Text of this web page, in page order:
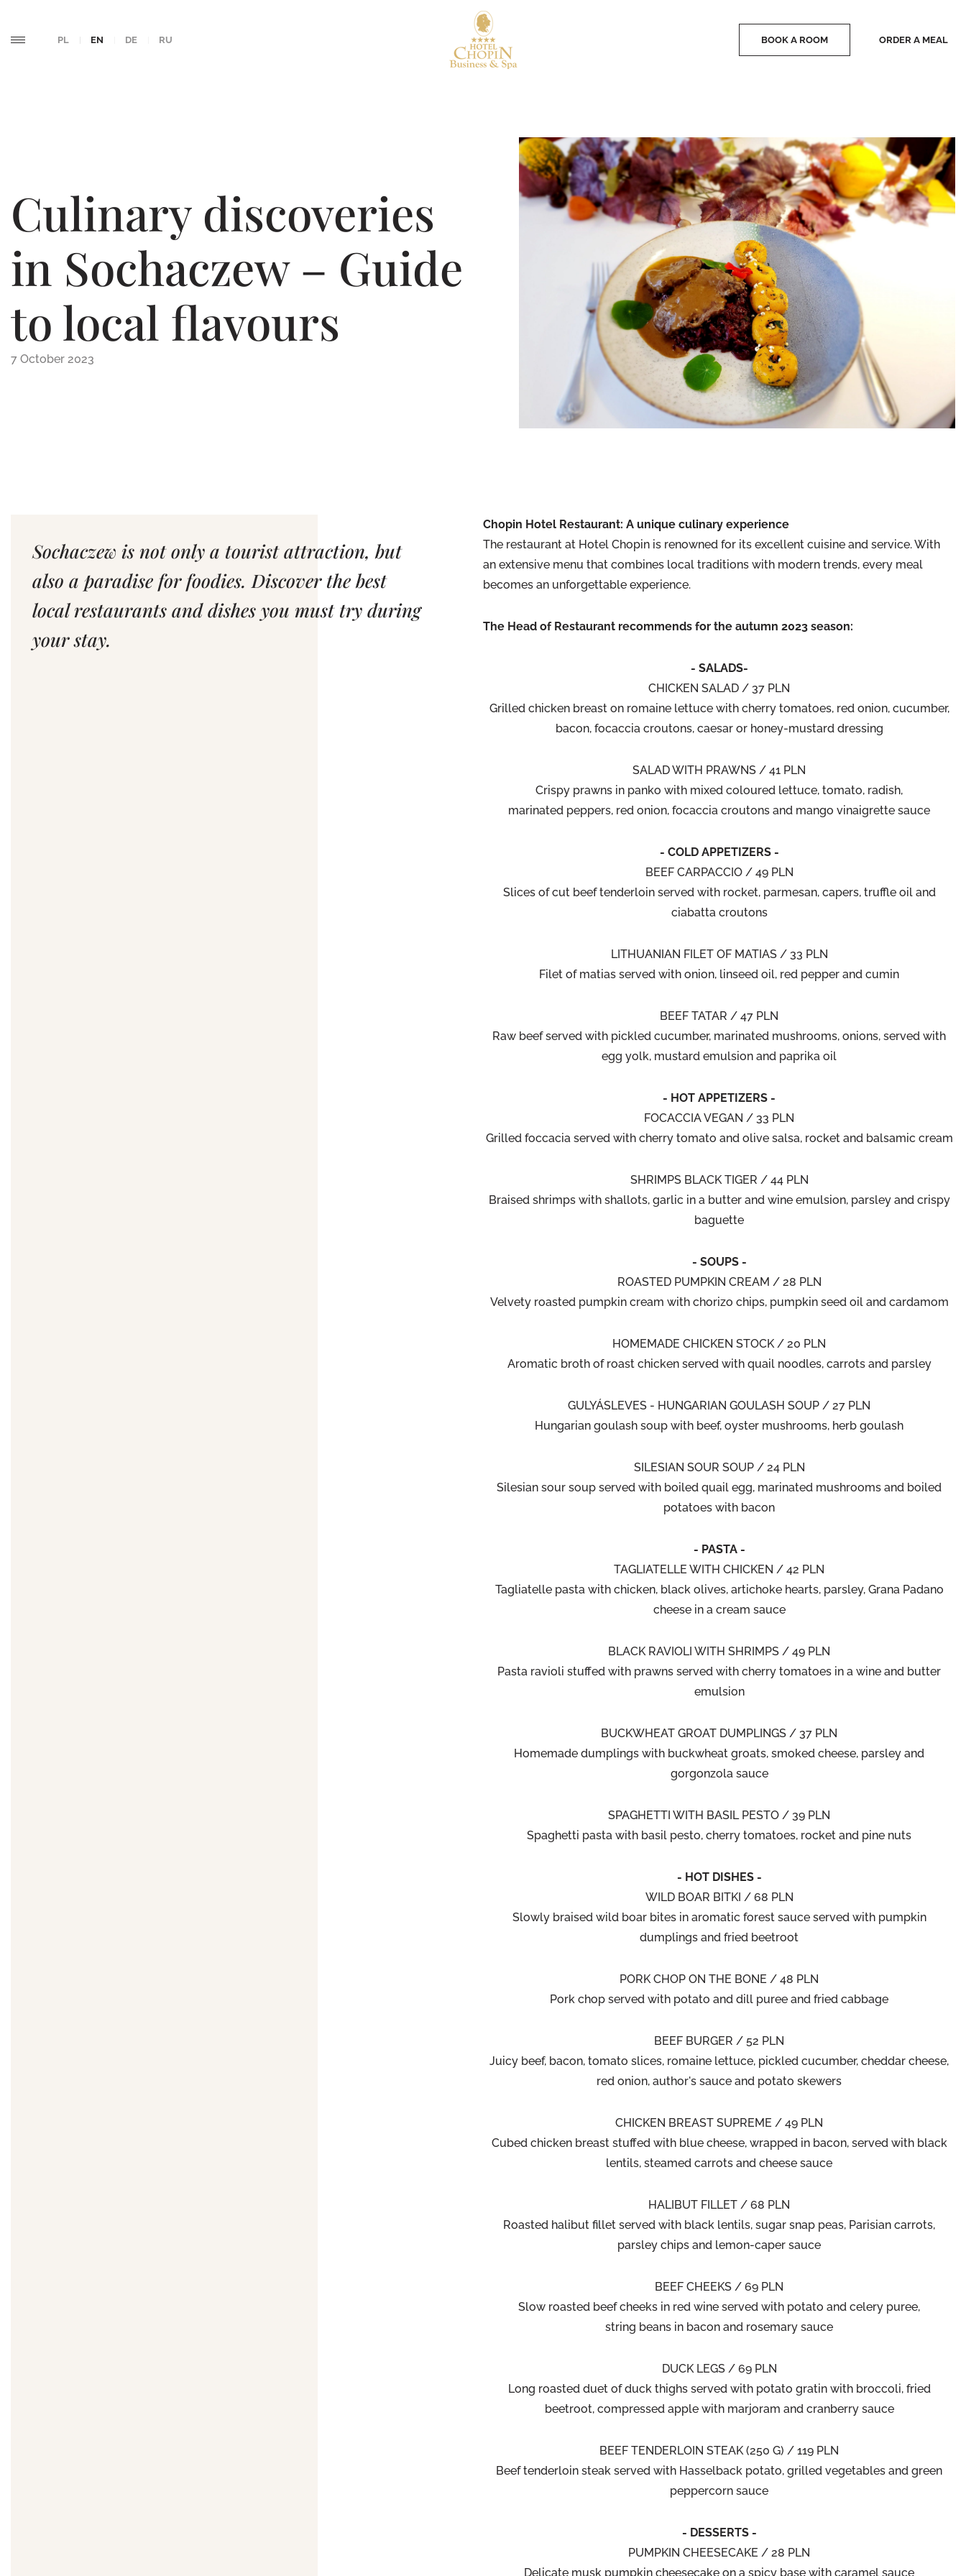
PL EN DE RU BOOK A ROOM ORDER A MEAL
Culinary discoveries
in Sochaczew – Guide
to local flavours
7 October 2023
Sochaczew is not only a tourist attraction, but
also a paradise for foodies. Discover the best
local restaurants and dishes you must try during
your stay.
Chopin Hotel Restaurant: A unique culinary experience
The restaurant at Hotel Chopin is renowned for its excellent cuisine and service. With
an extensive menu that combines local traditions with modern trends, every meal
becomes an unforgettable experience.
The Head of Restaurant recommends for the autumn 2023 season:
- SALADS-
CHICKEN SALAD / 37 PLN
Grilled chicken breast on romaine lettuce with cherry tomatoes, red onion, cucumber,
bacon, focaccia croutons, caesar or honey-mustard dressing
SALAD WITH PRAWNS / 41 PLN
Crispy prawns in panko with mixed coloured lettuce, tomato, radish,
marinated peppers, red onion, focaccia croutons and mango vinaigrette sauce
- COLD APPETIZERS -
BEEF CARPACCIO / 49 PLN
Slices of cut beef tenderloin served with rocket, parmesan, capers, truffle oil and
ciabatta croutons
LITHUANIAN FILET OF MATIAS / 33 PLN
Filet of matias served with onion, linseed oil, red pepper and cumin
BEEF TATAR / 47 PLN
Raw beef served with pickled cucumber, marinated mushrooms, onions, served with
egg yolk, mustard emulsion and paprika oil
- HOT APPETIZERS -
FOCACCIA VEGAN / 33 PLN
Grilled foccacia served with cherry tomato and olive salsa, rocket and balsamic cream
SHRIMPS BLACK TIGER / 44 PLN
Braised shrimps with shallots, garlic in a butter and wine emulsion, parsley and crispy
baguette
- SOUPS -
ROASTED PUMPKIN CREAM / 28 PLN
Velvety roasted pumpkin cream with chorizo chips, pumpkin seed oil and cardamom
HOMEMADE CHICKEN STOCK / 20 PLN
Aromatic broth of roast chicken served with quail noodles, carrots and parsley
GULYÁSLEVES - HUNGARIAN GOULASH SOUP / 27 PLN
Hungarian goulash soup with beef, oyster mushrooms, herb goulash
SILESIAN SOUR SOUP / 24 PLN
Silesian sour soup served with boiled quail egg, marinated mushrooms and boiled
potatoes with bacon
- PASTA -
TAGLIATELLE WITH CHICKEN / 42 PLN
Tagliatelle pasta with chicken, black olives, artichoke hearts, parsley, Grana Padano
cheese in a cream sauce
BLACK RAVIOLI WITH SHRIMPS / 49 PLN
Pasta ravioli stuffed with prawns served with cherry tomatoes in a wine and butter
emulsion
BUCKWHEAT GROAT DUMPLINGS / 37 PLN
Homemade dumplings with buckwheat groats, smoked cheese, parsley and
gorgonzola sauce
SPAGHETTI WITH BASIL PESTO / 39 PLN
Spaghetti pasta with basil pesto, cherry tomatoes, rocket and pine nuts
- HOT DISHES -
WILD BOAR BITKI / 68 PLN
Slowly braised wild boar bites in aromatic forest sauce served with pumpkin
dumplings and fried beetroot
PORK CHOP ON THE BONE / 48 PLN
Pork chop served with potato and dill puree and fried cabbage
BEEF BURGER / 52 PLN
Juicy beef, bacon, tomato slices, romaine lettuce, pickled cucumber, cheddar cheese,
red onion, author's sauce and potato skewers
CHICKEN BREAST SUPREME / 49 PLN
Cubed chicken breast stuffed with blue cheese, wrapped in bacon, served with black
lentils, steamed carrots and cheese sauce
HALIBUT FILLET / 68 PLN
Roasted halibut fillet served with black lentils, sugar snap peas, Parisian carrots,
parsley chips and lemon-caper sauce
BEEF CHEEKS / 69 PLN
Slow roasted beef cheeks in red wine served with potato and celery puree,
string beans in bacon and rosemary sauce
DUCK LEGS / 69 PLN
Long roasted duet of duck thighs served with potato gratin with broccoli, fried
beetroot, compressed apple with marjoram and cranberry sauce
BEEF TENDERLOIN STEAK (250 G) / 119 PLN
Beef tenderloin steak served with Hasselback potato, grilled vegetables and green
peppercorn sauce
- DESSERTS -
PUMPKIN CHEESECAKE / 28 PLN
Delicate musk pumpkin cheesecake on a spicy base with caramel sauce